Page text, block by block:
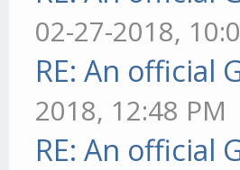
02-27-2018,
RE: An official
2018, 12:48 PM
RE: An official